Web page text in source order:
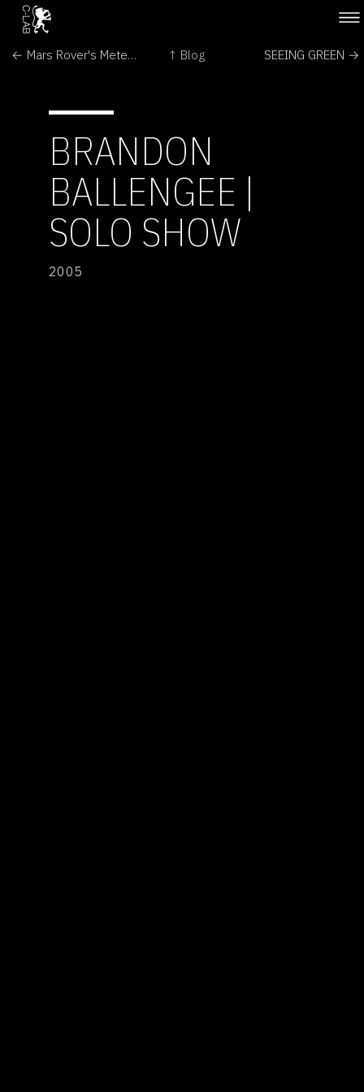
← Mars Rover's Meteorite Discovery Triggers Questions ↑ Blog SEEING GREEN →
BRANDON
BALLENGEE |
SOLO SHOW
2005